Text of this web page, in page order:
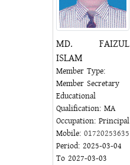
MD. FAIZUL
ISLAM
Member Type:
Member Secretary
Educational
Qualification: MA
Occupation: Principal
Mobile: 01720253635
Period: 2025-03-04
To 2027-03-03